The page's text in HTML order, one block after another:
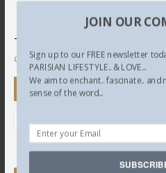
This site uses Akismet to
comment data is processed.
Newsletter
JOIN OUR
Sign up to our FREE newsletter
PARISIAN LIFESTYLE.. & LOVE...
We aim to enchant.. fascinate.. and
sense of the word...